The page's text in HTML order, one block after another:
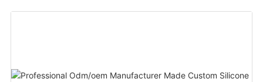
rubber plug stopper